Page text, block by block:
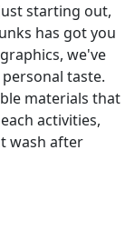
starting out,
has got you
we've
taste.
materials that
activities,
wash after